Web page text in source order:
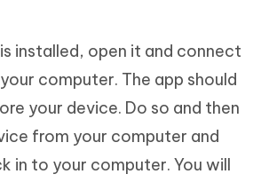
installed, open it and connect
computer. The app should
your device. Do so and then
from your computer and
in to your computer. You will